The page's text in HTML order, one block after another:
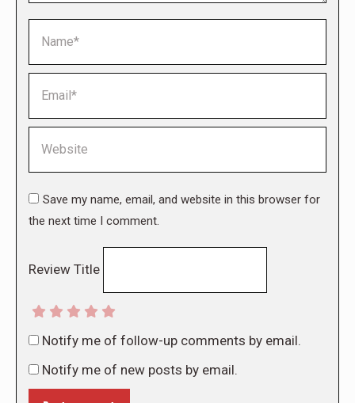
Save my name, email, and website in this browser for
the next time I comment.
Review Title
Notify me of follow-up comments by email.
Notify me of new posts by email.